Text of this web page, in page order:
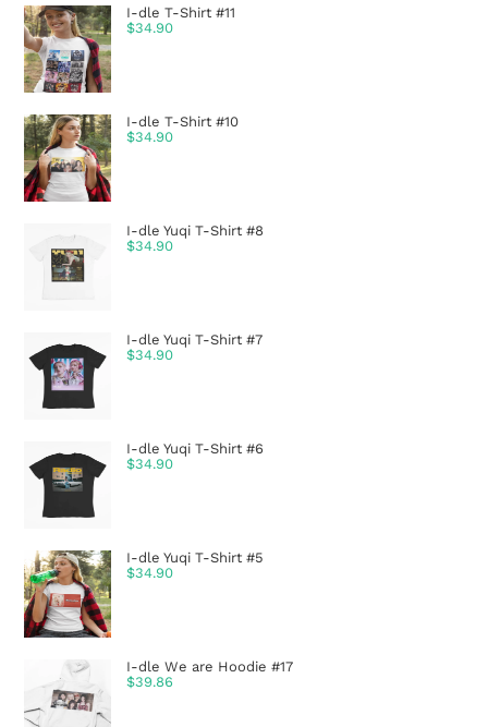
I-dle T-Shirt #11
$34.90
I-dle T-Shirt #10
$34.90
I-dle Yuqi T-Shirt #8
$34.90
I-dle Yuqi T-Shirt #7
$34.90
I-dle Yuqi T-Shirt #6
$34.90
I-dle Yuqi T-Shirt #5
$34.90
I-dle We are Hoodie #17
$39.86